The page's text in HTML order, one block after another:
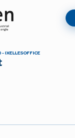
FIND A SPACE
- IXELLESOFFICE